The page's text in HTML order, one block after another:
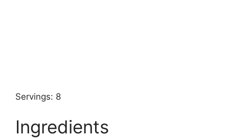
Servings: 8
Ingredients